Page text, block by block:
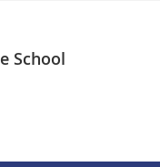
School